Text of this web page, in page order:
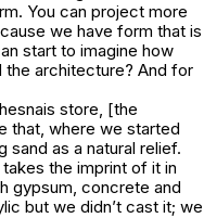
You can project more
we have form that is
start to imagine how
the architecture? And for
store, [the
that, where we started
sand as a natural relief.
the imprint of it in
gypsum, concrete and
but we didn’t cast it; we